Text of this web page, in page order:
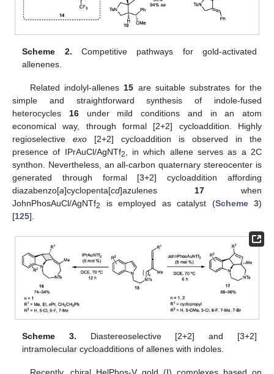
Scheme 2. Competitive pathways for gold-activated
allenenes.
Related indolyl-allenes 15 are suitable substrates for the
simple and straightforward synthesis of indole-fused
heterocycles 16under mild conditions and in an atom
economical way, through formal [2+2] cycloaddition. Highly
regioselective exo [2+2] cycloaddition is observed in the
presence of IPrAuCl/AgNTf2
, in which allene serves as a 2C
synthon. Nevertheless, an all-carbon quaternary stereocenter is
generated through formal [3+2] cycloaddition affording
diazabenzo[a]cyclopenta[cd]azulenes 17when
JohnPhosAuCl/AgNTf2 is employed as catalyst (Scheme 3)
[125].
Scheme 3. Diastereoselective [2+2] and [3+2]
intramolecular cycloadditions of allenes with indoles.